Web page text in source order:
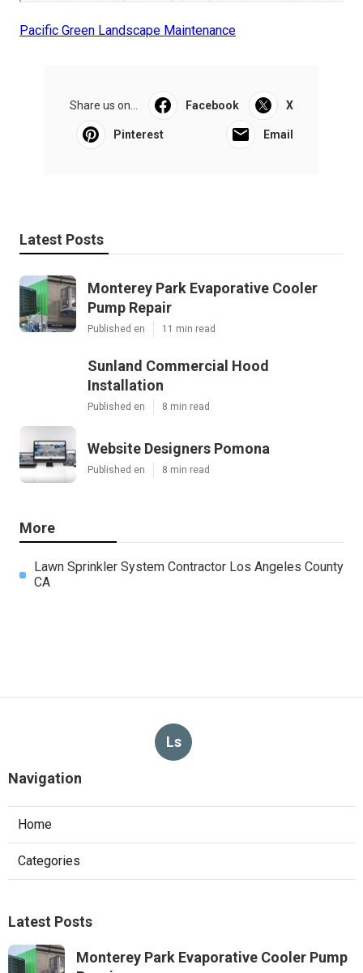
Pacific Green Landscape Maintenance
Share us on... Facebook X
Pinterest Email
Latest Posts
Monterey Park Evaporative Cooler
Pump Repair
Published en 11 min read
Sunland Commercial Hood
Installation
Published en 8 min read
Website Designers Pomona
Published en 8 min read
More
Lawn Sprinkler System Contractor Los Angeles County
CA
Ls
Navigation
Home
Categories
Latest Posts
Monterey Park Evaporative Cooler Pump